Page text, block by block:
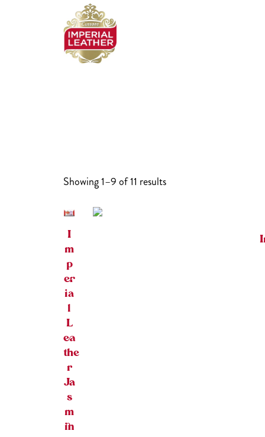
Showing 1–9 of 11 results
I
m
p
er
ia
l
L
ea
the
r
Ja
s
m
in